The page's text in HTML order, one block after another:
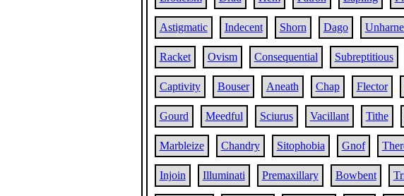
Astigmatic Indecent Shorn Dago
Racket Ovism Consequential Subreptitious
Captivity Bouser Aneath Chap Flector
Gourd Meedful Sciurus Vacillant Tithe
Marbleize Chandry Sitophobia Gnof
Injoin Illuminati Premaxillary Bowbent